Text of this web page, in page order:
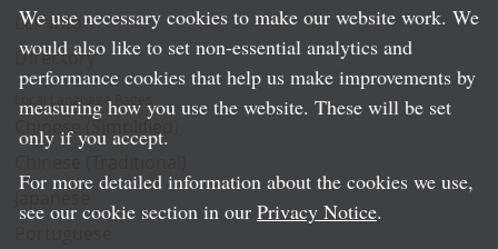
LLP Info
Directory
Local Language Pages:
Chinese (Simplified)
We use necessary cookies to make our website work. We
would also like to set non-essential analytics and
performance cookies that help us make improvements by
measuring how you use the website. These will be set
only if you accept.
For more detailed information about the cookies we use,
see our cookie section in our Privacy Notice.